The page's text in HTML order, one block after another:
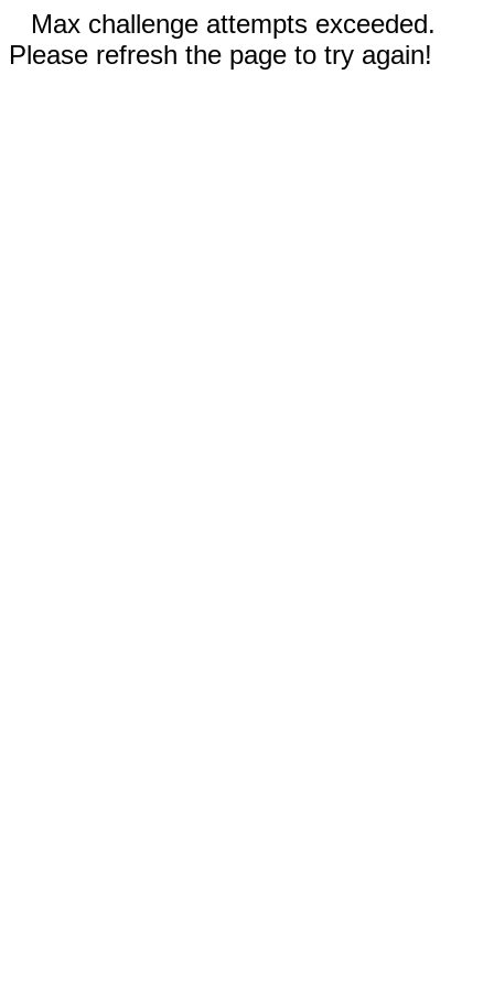
Max challenge attempts exceeded.
Please refresh the page to try again!